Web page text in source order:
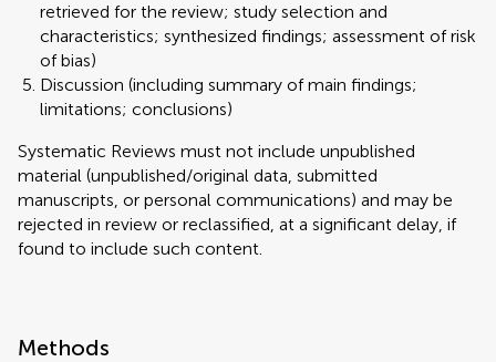
retrieved for the review; study selection and
characteristics; synthesized findings; assessment of risk
of bias)
Discussion (including summary of main findings;
limitations; conclusions)
Systematic Reviews must not include unpublished
material (unpublished/original data, submitted
manuscripts, or personal communications) and may be
rejected in review or reclassified, at a significant delay, if
found to include such content.
Methods